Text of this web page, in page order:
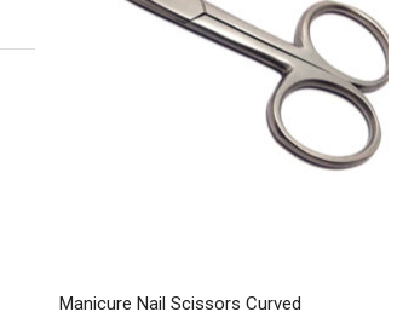
Manicure Nail Scissors Curved